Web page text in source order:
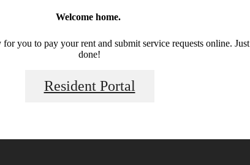
Welcome home.
you to pay your rent and submit service requests online.
done!
Resident Portal